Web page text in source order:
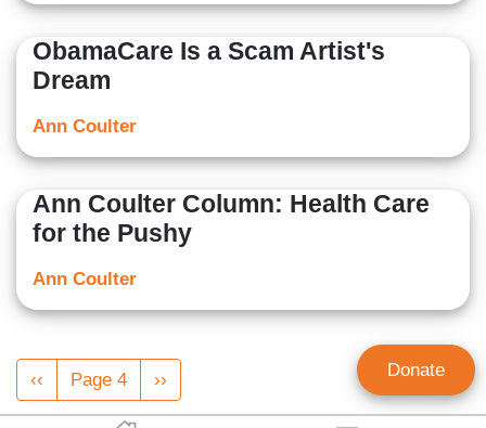
ObamaCare Is a Scam Artist's
Dream
Ann Coulter
Ann Coulter Column: Health Care
for the Pushy
Ann Coulter
Pagination
Previous
page
‹‹ Page 4
Next
page
›› Donate